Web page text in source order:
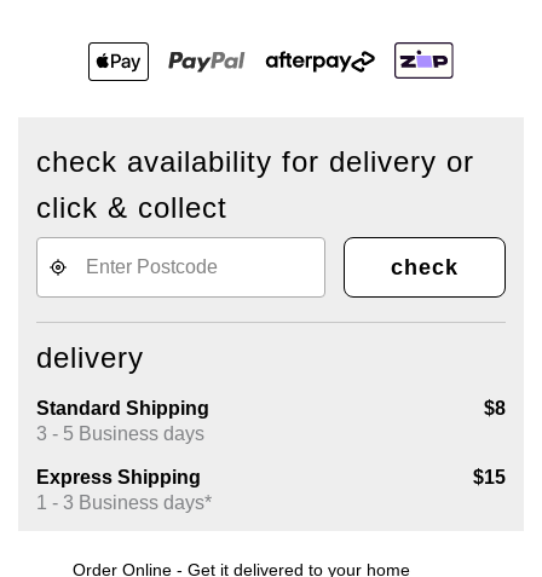
check availability for delivery or
click & collect
check
delivery
Standard Shipping
$8
3 - 5 Business days
Express Shipping
$15
1 - 3 Business days*
Order Online - Get it delivered to your home